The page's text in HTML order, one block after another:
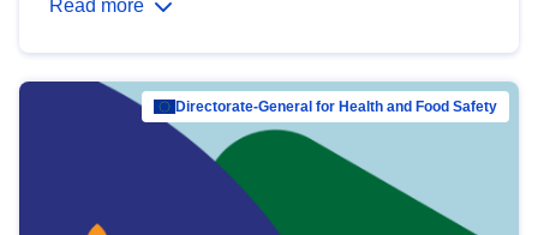
Read more
Directorate-General for Health and Food Safety